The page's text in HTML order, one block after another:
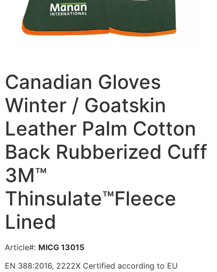
Canadian Gloves
Winter / Goatskin
Leather Palm Cotton
Back Rubberized Cuff
3M™
Thinsulate™Fleece
Lined
Article#: MICG 13015
EN 388:2016, 2222X Certified according to EU